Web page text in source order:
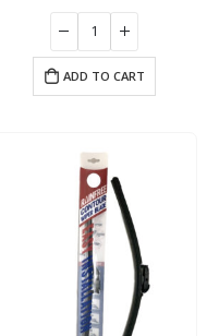
ADD TO CART